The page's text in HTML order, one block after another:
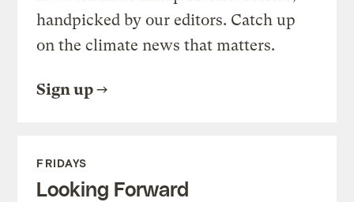
handpicked by our editors. Catch up
on the climate news that matters.
Sign up
FRIDAYS
Looking Forward